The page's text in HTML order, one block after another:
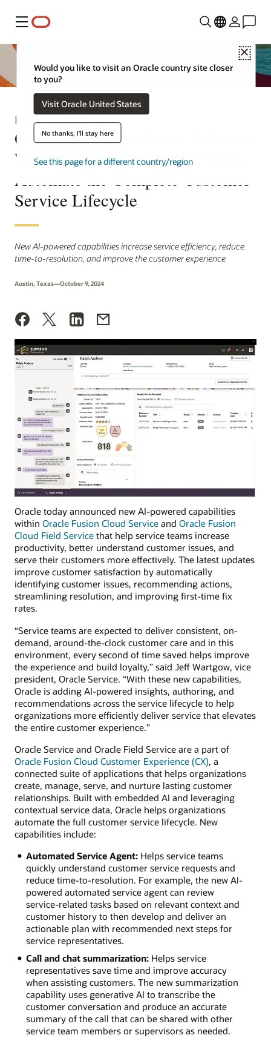
Menu
Close
Would you like to visit an Oracle country site closer
to you?
Visit Oracle United States
No thanks, I'll stay here
See this page for a different country/region
Press Release
Oracle Introduces New AI-Driven
Workflows to Help Organizations
Automate the Complete Customer
Service Lifecycle
New AI-powered capabilities increase service efficiency, reduce
time-to-resolution, and improve the customer experience
Austin, Texas—October 9, 2024
Oracle today announced new AI-powered capabilities
within Oracle Fusion Cloud Service and Oracle Fusion
Cloud Field Service that help service teams increase
productivity, better understand customer issues, and
serve their customers more effectively. The latest updates
improve customer satisfaction by automatically
identifying customer issues, recommending actions,
streamlining resolution, and improving first-time fix
rates.
“Service teams are expected to deliver consistent, on-
demand, around-the-clock customer care and in this
environment, every second of time saved helps improve
the experience and build loyalty,” said Jeff Wartgow, vice
president, Oracle Service. “With these new capabilities,
Oracle is adding AI-powered insights, authoring, and
recommendations across the service lifecycle to help
organizations more efficiently deliver service that elevates
the entire customer experience.”
Oracle Service and Oracle Field Service are a part of
Oracle Fusion Cloud Customer Experience (CX), a
connected suite of applications that helps organizations
create, manage, serve, and nurture lasting customer
relationships. Built with embedded AI and leveraging
contextual service data, Oracle helps organizations
automate the full customer service lifecycle. New
capabilities include:
Automated Service Agent:Helps service teams
quickly understand customer service requests and
reduce time-to-resolution. For example, the new AI-
powered automated service agent can review
service-related tasks based on relevant context and
customer history to then develop and deliver an
actionable plan with recommended next steps for
service representatives.
Call and chat summarization:Helps service
representatives save time and improve accuracy
when assisting customers. The new summarization
capability uses generative AI to transcribe the
customer conversation and produce an accurate
summary of the call that can be shared with other
service team members or supervisors as needed.